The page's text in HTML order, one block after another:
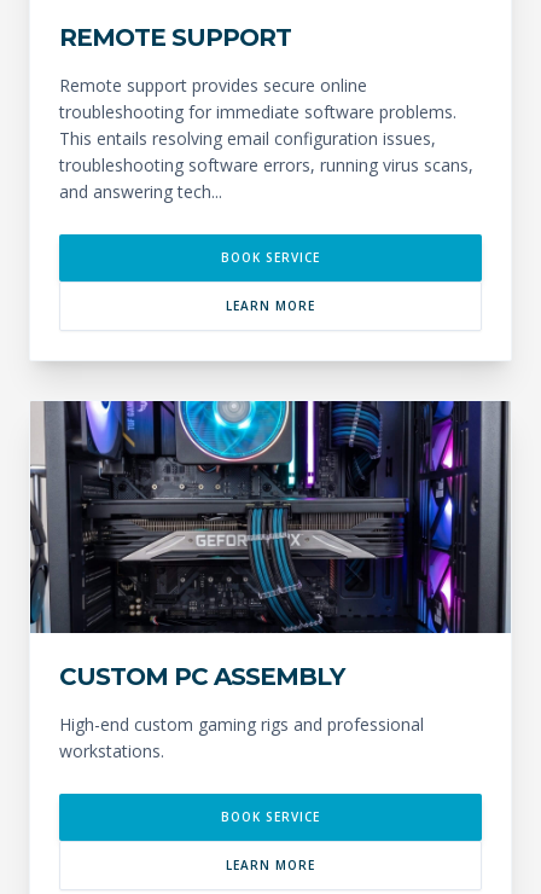
REMOTE SUPPORT
Remote support provides secure online
troubleshooting for immediate software problems.
This entails resolving email configuration issues,
troubleshooting software errors, running virus scans,
and answering tech...
BOOK SERVICE
LEARN MORE
CUSTOM PC ASSEMBLY
High-end custom gaming rigs and professional
workstations.
BOOK SERVICE
LEARN MORE